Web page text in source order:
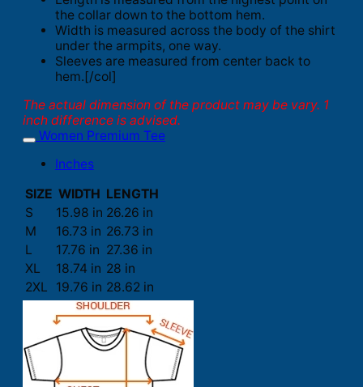
the collar down to the bottom hem.
Width is measured across the body of the shirt
under the armpits, one way.
Sleeves are measured from center back to
hem.[/col]
The actual dimension of the product may be vary. 1
inch difference is advised.
Women Premium Tee
Inches
SIZE WIDTH LENGTH
S
15.98 in 26.26 in
M
16.73 in 26.73 in
L
17.76 in 27.36 in
XL
18.74 in 28 in
2XL
19.76 in 28.62 in